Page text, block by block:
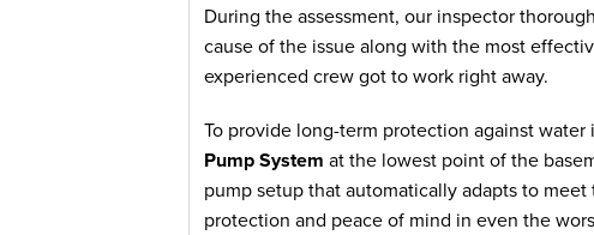
During the assessment, our inspector
cause of the issue along with the most
experienced crew got to work right away.
To provide long-term protection against
Pump System at the lowest point of the
pump setup that automatically adapts to
protection and peace of mind in even the